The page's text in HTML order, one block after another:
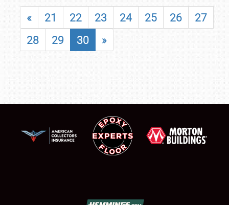
« 21 22 23 24 25 26
27
28
29 30 »